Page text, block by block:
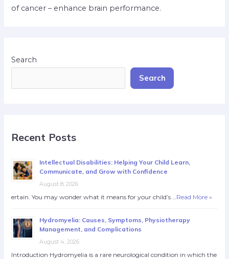
of cancer – enhance brain performance.
Search
Search
Recent Posts
Intellectual Disabilities: Helping Your Child Learn,
Communicate, and Grow with Confidence
August 8, 2026
ertain. You may wonder what it means for your child’s … Read More »
Hydromyelia: Causes, Symptoms, Physiotherapy
Management, and Complications
August 4, 2026
Introduction Hydromyelia is a rare neurological condition in which the